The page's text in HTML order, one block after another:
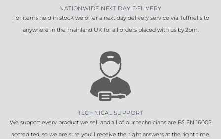
NATIONWIDE NEXT DAY DELIVERY
For items held in stock, we offer a next day delivery service via Tuffnells to
anywhere in the mainland UK for all orders placed with us by 2pm.
TECHNICAL SUPPORT
We support every product we sell and all of our technicians are BS EN 16005
accredited, so we are sure you'll receive the right answers at the right time.